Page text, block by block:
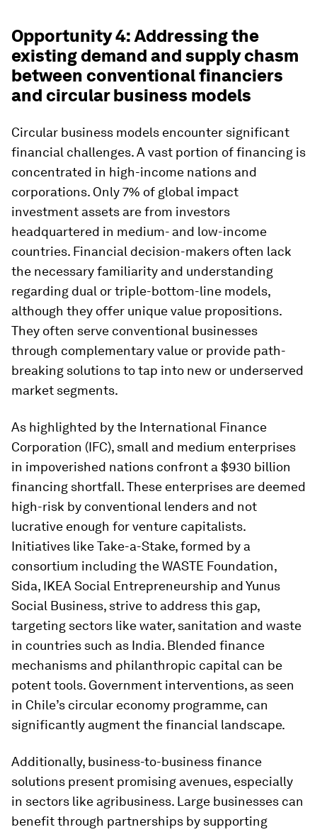
Opportunity 4: Addressing the
existing demand and supply chasm
between conventional financiers
and circular business models
Circular business models encounter significant
financial challenges. A vast portion of financing is
concentrated in high-income nations and
corporations. Only 7% of global impact
investment assets are from investors
headquartered in medium- and low-income
countries. Financial decision-makers often lack
the necessary familiarity and understanding
regarding dual or triple-bottom-line models,
although they offer unique value propositions.
They often serve conventional businesses
through complementary value or provide path-
breaking solutions to tap into new or underserved
market segments.
As highlighted by the International Finance
Corporation (IFC), small and medium enterprises
in impoverished nations confront a $930 billion
financing shortfall. These enterprises are deemed
high-risk by conventional lenders and not
lucrative enough for venture capitalists.
Initiatives like Take-a-Stake, formed by a
consortium including the WASTE Foundation,
Sida, IKEA Social Entrepreneurship and Yunus
Social Business, strive to address this gap,
targeting sectors like water, sanitation and waste
in countries such as India. Blended finance
mechanisms and philanthropic capital can be
potent tools. Government interventions, as seen
in Chile’s circular economy programme, can
significantly augment the financial landscape.
Additionally, business-to-business finance
solutions present promising avenues, especially
in sectors like agribusiness. Large businesses can
benefit through partnerships by supporting